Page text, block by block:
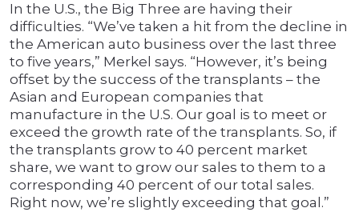
In the U.S., the Big Three are having their
difficulties. “We’ve taken a hit from the decline in
the American auto business over the last three
to five years,” Merkel says. “However, it’s being
offset by the success of the transplants – the
Asian and European companies that
manufacture in the U.S. Our goal is to meet or
exceed the growth rate of the transplants. So, if
the transplants grow to 40 percent market
share, we want to grow our sales to them to a
corresponding 40 percent of our total sales.
Right now, we’re slightly exceeding that goal.”